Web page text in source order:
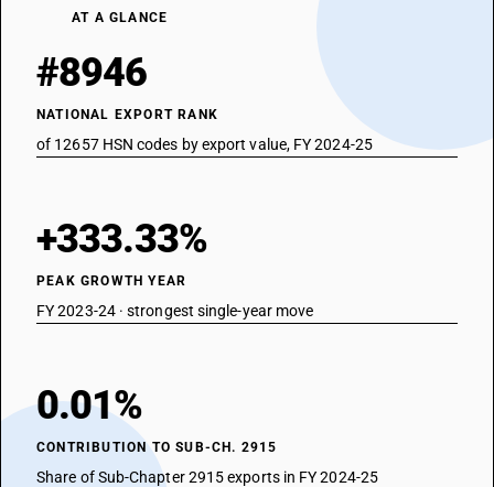
AT A GLANCE
#8946
NATIONAL EXPORT RANK
of 12657 HSN codes by export value, FY 2024-25
+333.33%
PEAK GROWTH YEAR
FY 2023-24 · strongest single-year move
0.01%
CONTRIBUTION TO SUB-CH. 2915
Share of Sub-Chapter 2915 exports in FY 2024-25